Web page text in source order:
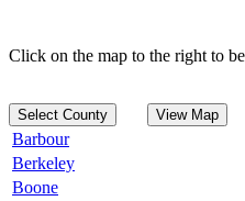
Click on the map to the right to
Select County View Map
Barbour
Berkeley
Boone